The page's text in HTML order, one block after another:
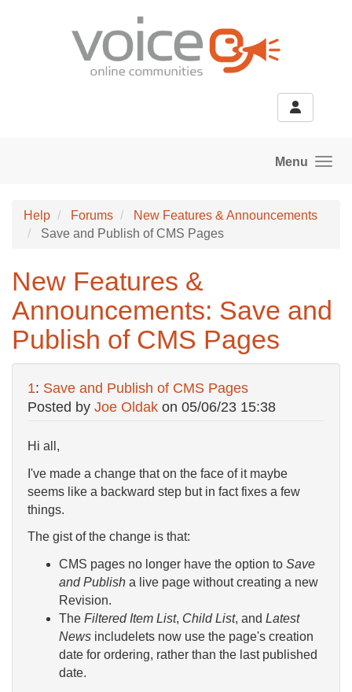
Menu
Help Forums
New Features & Announcements
Save and Publish of CMS Pages
New Features &
Announcements: Save and
Publish of CMS Pages
1: Save and Publish of CMS Pages
Posted by Joe Oldak on 05/06/23 15:38
Hi all,
I've made a change that on the face of it maybe
seems like a backward step but in fact fixes a few
things.
The gist of the change is that:
CMS pages no longer have the option to Save
and Publish a live page without creating a new
Revision.
The Filtered Item List, Child List, and Latest
News includelets now use the page's creation
date for ordering, rather than the last published
date.